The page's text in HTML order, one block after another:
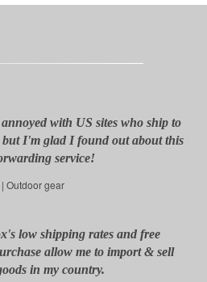
with US sites who ship to
but I'm glad I found out about this
service!
Outdoor gear
low shipping rates and free
allow me to import & sell
in my country.